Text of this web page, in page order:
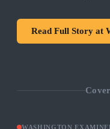
Read Full Story at
WASHINGTON